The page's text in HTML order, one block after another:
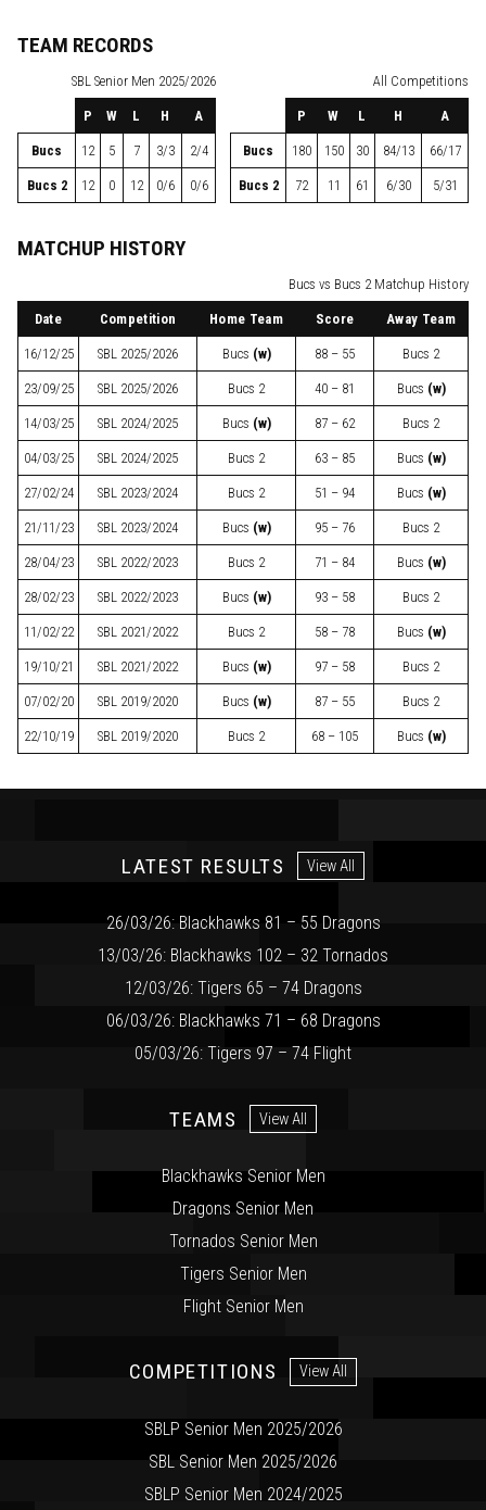
TEAM RECORDS
SBL Senior Men 2025/2026
P W L H A
Bucs 12 5 7 3/3 2/4
Bucs 2 12 0 12 0/6 0/6
All Competitions
P W L H A
Bucs 180 150 30 84/13 66/17
Bucs 2 72 11 61 6/30 5/31
MATCHUP HISTORY
Bucs vs Bucs 2 Matchup History
Date Competition Home Team Score Away Team
16/12/25 SBL 2025/2026 Bucs (w) 88 – 55 Bucs 2
23/09/25 SBL 2025/2026 Bucs 2 40 – 81 Bucs (w)
14/03/25 SBL 2024/2025 Bucs (w) 87 – 62 Bucs 2
04/03/25 SBL 2024/2025 Bucs 2 63 – 85 Bucs (w)
27/02/24 SBL 2023/2024 Bucs 2 51 – 94 Bucs (w)
21/11/23 SBL 2023/2024 Bucs (w) 95 – 76 Bucs 2
28/04/23 SBL 2022/2023 Bucs 2 71 – 84 Bucs (w)
28/02/23 SBL 2022/2023 Bucs (w) 93 – 58 Bucs 2
11/02/22 SBL 2021/2022 Bucs 2 58 – 78 Bucs (w)
19/10/21 SBL 2021/2022 Bucs (w) 97 – 58 Bucs 2
07/02/20 SBL 2019/2020 Bucs (w) 87 – 55 Bucs 2
22/10/19 SBL 2019/2020 Bucs 2 68 – 105 Bucs (w)
LATEST RESULTS View All
26/03/26: Blackhawks 81 – 55 Dragons
13/03/26: Blackhawks 102 – 32 Tornados
12/03/26: Tigers 65 – 74 Dragons
06/03/26: Blackhawks 71 – 68 Dragons
05/03/26: Tigers 97 – 74 Flight
TEAMS View All
Blackhawks Senior Men
Dragons Senior Men
Tornados Senior Men
Tigers Senior Men
Flight Senior Men
COMPETITIONS View All
SBLP Senior Men 2025/2026
SBL Senior Men 2025/2026
SBLP Senior Men 2024/2025